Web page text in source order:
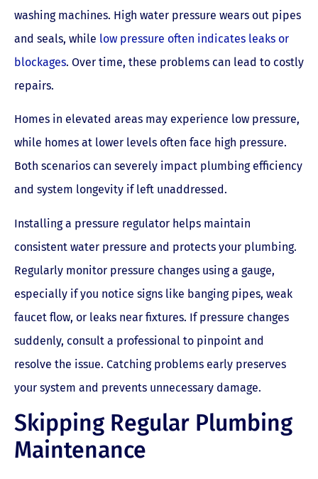
washing machines. High water pressure wears out pipes
and seals, while low pressure often indicates leaks or
blockages. Over time, these problems can lead to costly
repairs.
Homes in elevated areas may experience low pressure,
while homes at lower levels often face high pressure.
Both scenarios can severely impact plumbing efficiency
and system longevity if left unaddressed.
Installing a pressure regulator helps maintain
consistent water pressure and protects your plumbing.
Regularly monitor pressure changes using a gauge,
especially if you notice signs like banging pipes, weak
faucet flow, or leaks near fixtures. If pressure changes
suddenly, consult a professional to pinpoint and
resolve the issue. Catching problems early preserves
your system and prevents unnecessary damage.
Skipping Regular Plumbing
Maintenance